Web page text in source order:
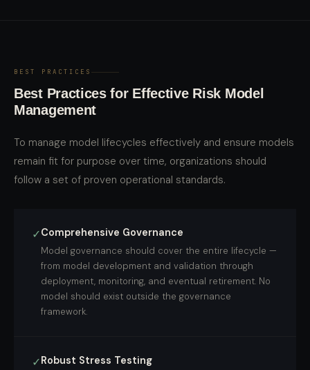
BEST PRACTICES
Best Practices for Effective Risk Model
Management
To manage model lifecycles effectively and ensure models
remain fit for purpose over time, organizations should
follow a set of proven operational standards.
✓Comprehensive Governance
Model governance should cover the entire lifecycle —
from model development and validation through
deployment, monitoring, and eventual retirement. No
model should exist outside the governance
framework.
✓Robust Stress Testing